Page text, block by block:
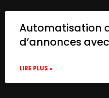
Automatisation
d’annonces
LIRE PLUS »